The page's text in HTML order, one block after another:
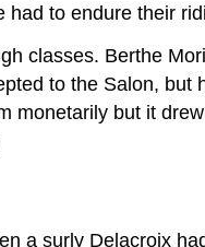
to endure their
classes. Berthe
to the Salon,
monetarily but it
a surly Delacroix